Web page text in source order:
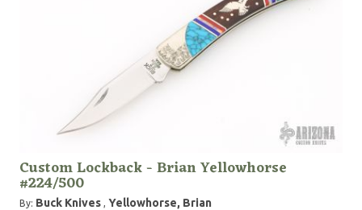
Custom Lockback - Brian Yellowhorse
#224/500
By: Buck Knives , Yellowhorse, Brian